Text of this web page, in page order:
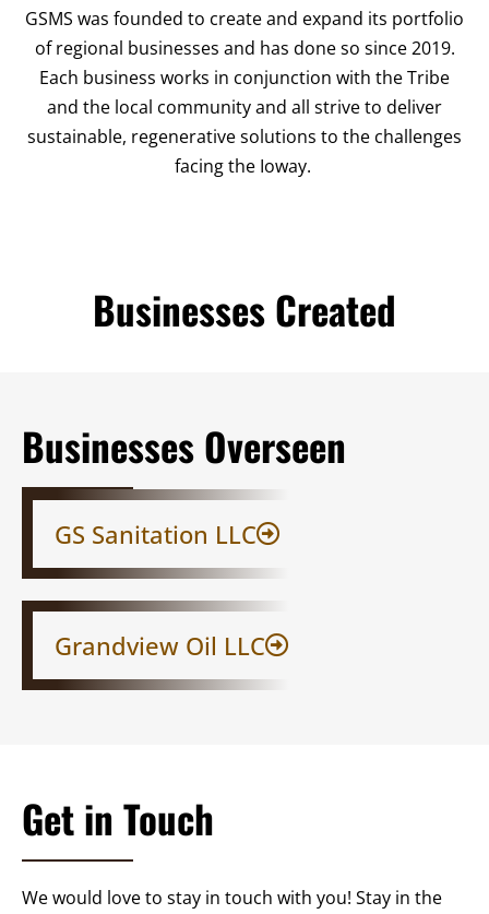
GSMS was founded to create and expand its portfolio
of regional businesses and has done so since 2019.
Each business works in conjunction with the Tribe
and the local community and all strive to deliver
sustainable, regenerative solutions to the challenges
facing the Ioway.
Businesses Created
Businesses Overseen
GS Sanitation LLC​
Grandview Oil LLC
Get in Touch
We would love to stay in touch with you! Stay in the